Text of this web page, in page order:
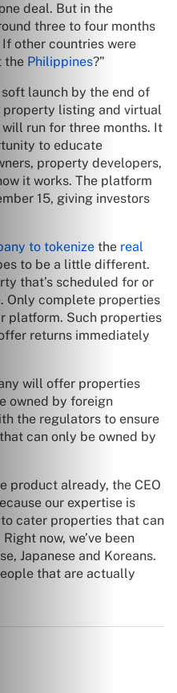
deal. But in the
three to four months
other countries were
the Philippines?”
launch by the end of
property listing and virtual
run for three months. It
to educate
property developers,
it works. The platform
15, giving investors
to tokenize the real
to be a little different.
that’s scheduled for or
Only complete properties
platform. Such properties
returns immediately
will offer properties
owned by foreign
the regulators to ensure
can only be owned by
product already, the CEO
our expertise is
cater properties that can
now, we’ve been
Japanese and Koreans.
that are actually